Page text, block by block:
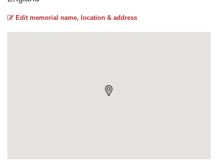
Edit memorial name, location & address